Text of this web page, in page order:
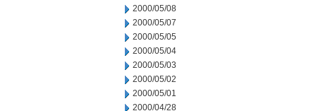
2000/05/08
2000/05/07
2000/05/05
2000/05/04
2000/05/03
2000/05/02
2000/05/01
2000/04/28